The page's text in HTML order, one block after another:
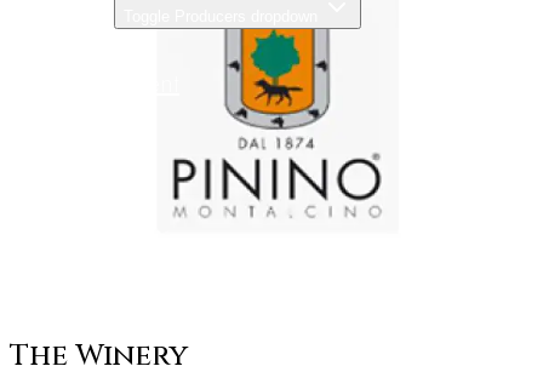
The Winery